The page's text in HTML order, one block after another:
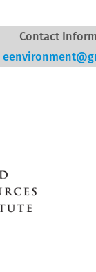
Contact